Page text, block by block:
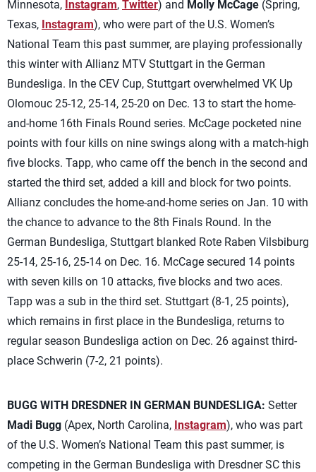
Minnesota, Instagram, Twitter) and Molly McCage (Spring,
Texas, Instagram), who were part of the U.S. Women’s
National Team this past summer, are playing professionally
this winter with Allianz MTV Stuttgart in the German
Bundesliga. In the CEV Cup, Stuttgart overwhelmed VK Up
Olomouc 25-12, 25-14, 25-20 on Dec. 13 to start the home-
and-home 16th Finals Round series. McCage pocketed nine
points with four kills on nine swings along with a match-high
five blocks. Tapp, who came off the bench in the second and
started the third set, added a kill and block for two points.
Allianz concludes the home-and-home series on Jan. 10 with
the chance to advance to the 8th Finals Round. In the
German Bundesliga, Stuttgart blanked Rote Raben Vilsbiburg
25-14, 25-16, 25-14 on Dec. 16. McCage secured 14 points
with seven kills on 10 attacks, five blocks and two aces.
Tapp was a sub in the third set. Stuttgart (8-1, 25 points),
which remains in first place in the Bundesliga, returns to
regular season Bundesliga action on Dec. 26 against third-
place Schwerin (7-2, 21 points).
BUGG WITH DRESDNER IN GERMAN BUNDESLIGA: Setter
Madi Bugg (Apex, North Carolina, Instagram), who was part
of the U.S. Women’s National Team this past summer, is
competing in the German Bundesliga with Dresdner SC this